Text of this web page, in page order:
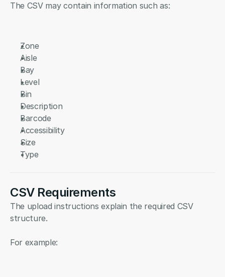
The CSV may contain information such as:
Zone
Aisle
Bay
Level
Bin
Description
Barcode
Accessibility
Size
Type
CSV Requirements
The upload instructions explain the required CSV
structure.
For example: